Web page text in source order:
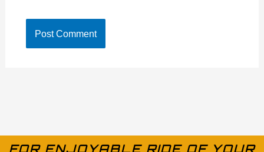
FOR ENJOYABLE RIDE OF YOUR